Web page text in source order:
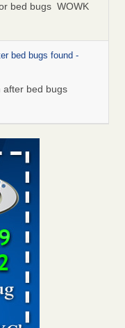
bed bugs WOWK
bed bugs found -
after bed bugs
Creators
Yahoo Creators
KWQC
of bed bugs at
of bed bugs
...Read More